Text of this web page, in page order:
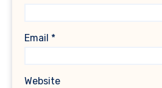
Email *
Website